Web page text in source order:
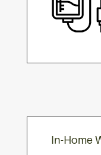
In-Home